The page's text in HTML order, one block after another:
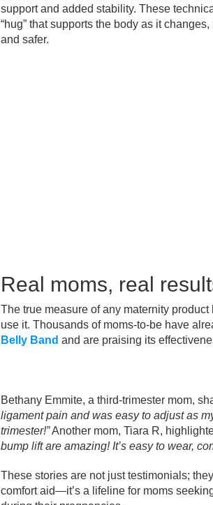
support and added stability. These
“hug” that supports the body as it
and safer.
Real moms, real
The true measure of any maternity
use it. Thousands of moms-to-be have
Belly Band and are praising its
Bethany Emmite, a third-trimester mom,
ligament pain and was easy to adjust as
trimester!”Another mom, Tiara R,
bump lift are amazing! It’s easy to wear,
These stories are not just testimonials;
comfort aid—it’s a lifeline for moms